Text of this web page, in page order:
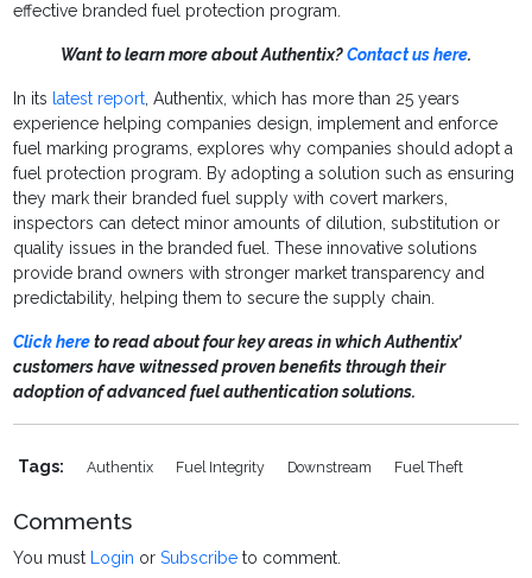
effective branded fuel protection program.
Want to learn more about Authentix?Contact us here.
In its latest report, Authentix, which has more than 25 years
experience helping companies design, implement and enforce
fuel marking programs, explores why companies should adopt a
fuel protection program. By adopting a solution such as ensuring
they mark their branded fuel supply with covert markers,
inspectors can detect minor amounts of dilution, substitution or
quality issues in the branded fuel. These innovative solutions
provide brand owners with stronger market transparency and
predictability, helping them to secure the supply chain.
Click hereto read about four key areas in which Authentix’
customers have witnessed proven benefits through their
adoption of advanced fuel authentication solutions.
Tags: Authentix Fuel Integrity Downstream Fuel Theft
Comments
You must Login orSubscribe to comment.